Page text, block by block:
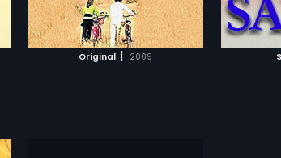
Original | 2009
ADD TO WATCHLIST
WATCH MOVIE
reject
their
ways
But